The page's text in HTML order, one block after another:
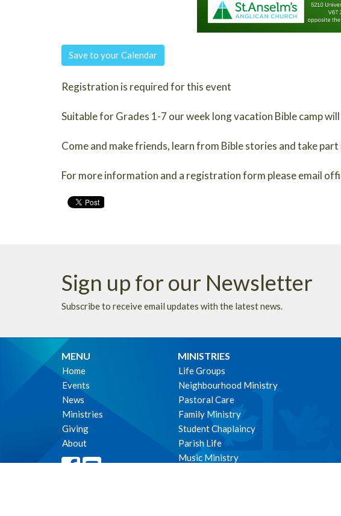
Save to your Calendar
Registration is required for this event
Suitable for Grades 1-7 our week long vacation Bible camp
Come and make friends, learn from Bible stories and take
For more information and a registration form please email
Sign up for our Newsletter
Subscribe to receive email updates with the latest news.
MENU
Home
Events
News
Ministries
Giving
About
MINISTRIES
Life Groups
Neighbourhood Ministry
Pastoral Care
Family Ministry
Student Chaplaincy
Parish Life
Music Ministry